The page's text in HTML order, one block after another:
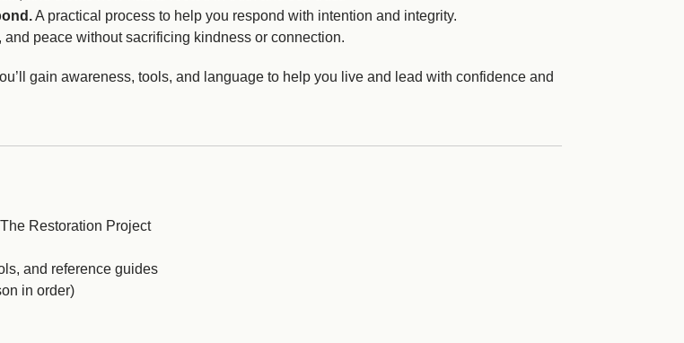
A practical process to help you respond with intention and integrity.
and peace without sacrificing kindness or connection.
gain awareness, tools, and language to help you live and lead with confidence and
Restoration Project
and reference guides
in order)